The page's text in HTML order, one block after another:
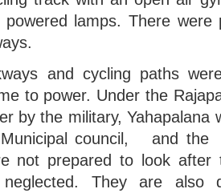
lamps. There were
and cycling paths
to power. Under the
by the military,
council, and the
prepared to look after
They are also